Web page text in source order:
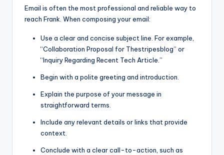
Email is often the most professional and reliable way to
reach Frank. When composing your email:
Use a clear and concise subject line. For example,
“Collaboration Proposal for Thestripesblog” or
“Inquiry Regarding Recent Tech Article.”
Begin with a polite greeting and introduction.
Explain the purpose of your message in
straightforward terms.
Include any relevant details or links that provide
context.
Conclude with a clear call-to-action, such as